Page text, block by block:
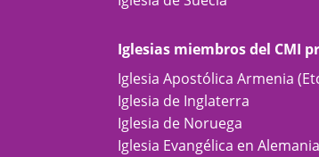
Iglesias miembros del CMI
Iglesia Apostólica Armenia
Iglesia de Inglaterra
Iglesia de Noruega
Iglesia Evangélica en Alemania